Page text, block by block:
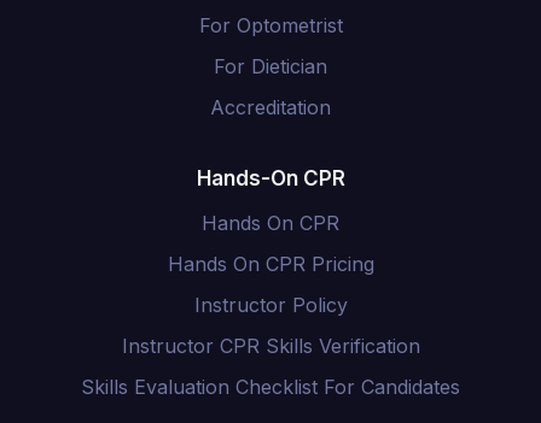
For Optometrist
For Dietician
Accreditation
Hands-On CPR
Hands On CPR
Hands On CPR Pricing
Instructor Policy
Instructor CPR Skills Verification
Skills Evaluation Checklist For Candidates